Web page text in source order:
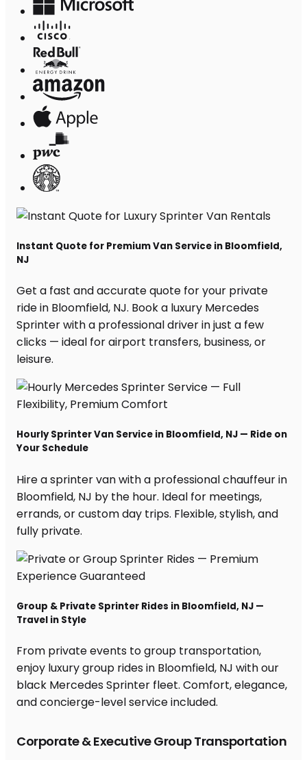
Corporate & Executive Group Transportation
Instant Quote for Premium Van Service in Bloomfield,
NJ
Get a fast and accurate quote for your private
ride in Bloomfield, NJ. Book a luxury Mercedes
Sprinter with a professional driver in just a few
clicks — ideal for airport transfers, business, or
leisure.
Hourly Sprinter Van Service in Bloomfield, NJ — Ride on
Your Schedule
Hire a sprinter van with a professional chauffeur in
Bloomfield, NJ by the hour. Ideal for meetings,
errands, or custom day trips. Flexible, stylish, and
fully private.
Group & Private Sprinter Rides in Bloomfield, NJ —
Travel in Style
From private events to group transportation,
enjoy luxury group rides in Bloomfield, NJ with our
black Mercedes Sprinter fleet. Comfort, elegance,
and concierge-level service included.